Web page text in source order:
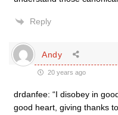
Reply
Andy
20 years ago
drdanfee: “I disobey in
good heart, giving thanks